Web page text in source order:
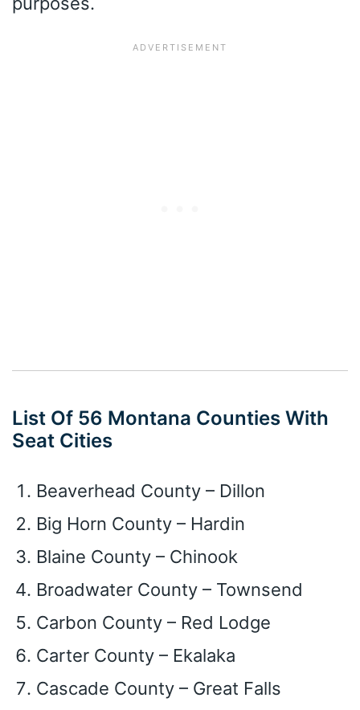
List Of 56 Montana Counties With
Seat Cities
Beaverhead County – Dillon
Big Horn County – Hardin
Blaine County – Chinook
Broadwater County – Townsend
Carbon County – Red Lodge
Carter County – Ekalaka
Cascade County – Great Falls